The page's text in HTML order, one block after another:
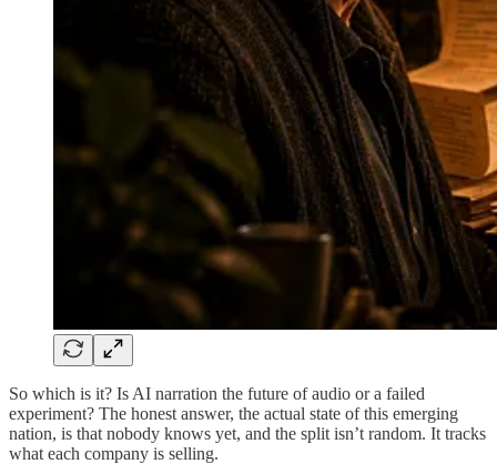
So which is it? Is AI narration the future of audio or a failed
experiment? The honest answer, the actual state of this emerging
nation, is that nobody knows yet, and the split isn’t random. It tracks
what each company is selling.